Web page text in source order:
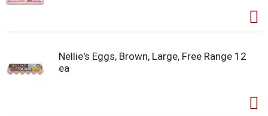
Nellie's Eggs, Brown, Large, Free Range 12
ea